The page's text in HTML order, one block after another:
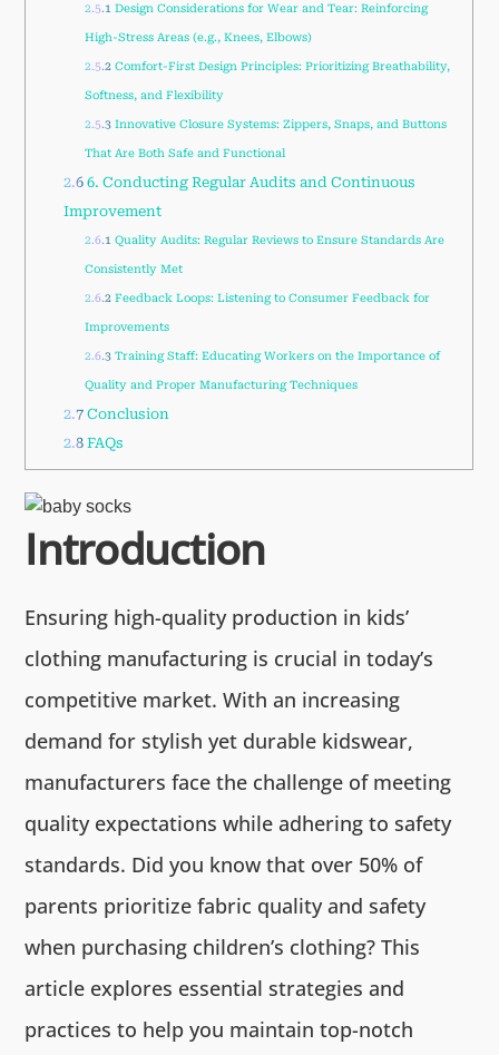
2.5.1 Design Considerations for Wear and Tear: Reinforcing
High-Stress Areas (e.g., Knees, Elbows)
2.5.2 Comfort-First Design Principles: Prioritizing Breathability,
Softness, and Flexibility
2.5.3 Innovative Closure Systems: Zippers, Snaps, and Buttons
That Are Both Safe and Functional
2.6 6. Conducting Regular Audits and Continuous
Improvement
2.6.1 Quality Audits: Regular Reviews to Ensure Standards Are
Consistently Met
2.6.2 Feedback Loops: Listening to Consumer Feedback for
Improvements
2.6.3 Training Staff: Educating Workers on the Importance of
Quality and Proper Manufacturing Techniques
2.7 Conclusion
2.8 FAQs
Introduction
Ensuring high-quality production in kids’
clothing manufacturing is crucial in today’s
competitive market. With an increasing
demand for stylish yet durable kidswear,
manufacturers face the challenge of meeting
quality expectations while adhering to safety
standards. Did you know that over 50% of
parents prioritize fabric quality and safety
when purchasing children’s clothing? This
article explores essential strategies and
practices to help you maintain top-notch